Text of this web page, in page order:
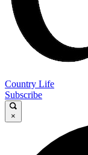
Country Life
Subscribe
×